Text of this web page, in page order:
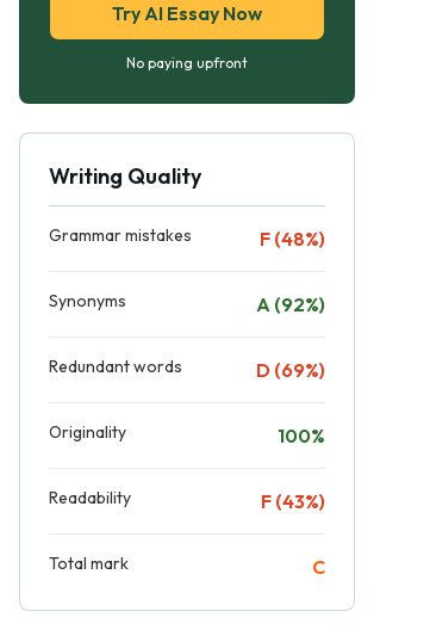
Try AI Essay Now
No paying upfront
Writing Quality
Grammar mistakes F (48%)
Synonyms A (92%)
Redundant words D (69%)
Originality 100%
Readability F (43%)
Total mark C